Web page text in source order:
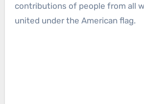
contributions of people from all
united under the American flag.